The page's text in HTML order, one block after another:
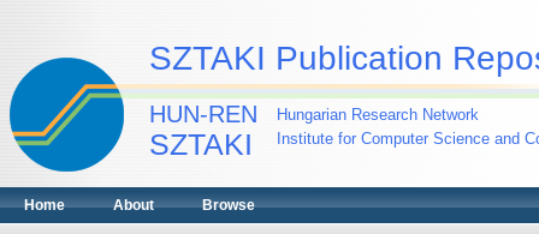
SZTAKI Publication
HUN-REN
SZTAKI
Hungarian Research Network
Institute for Computer Science and
Home About Browse